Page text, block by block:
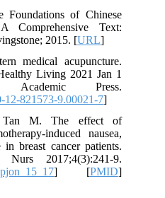
of Chinese
Comprehensive Text:
2015. [URL]
medical acupuncture.
Living 2021 Jan 1
Press.
821573-9.00021-7]
Tan M. The effect of
induced nausea,
breast cancer patients.
2017;4(3):241-9.
] [PMID]